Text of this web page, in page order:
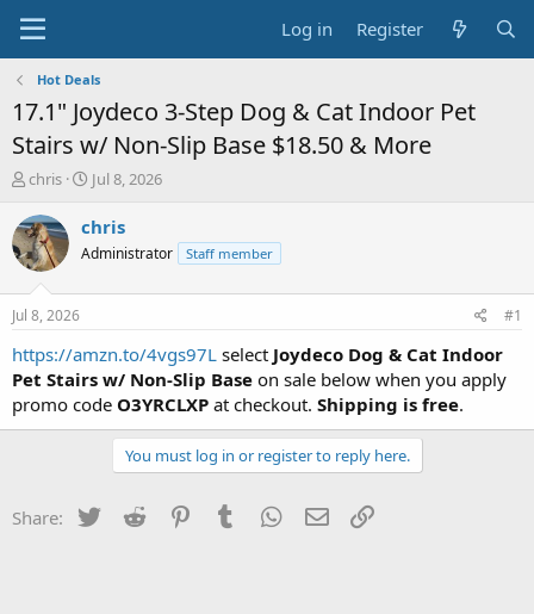
Log in Register
Hot Deals
17.1" Joydeco 3-Step Dog & Cat Indoor Pet
Stairs w/ Non-Slip Base $18.50 & More
T
r
e
a
s
t
a
t
e
r
chris
S
a
t
e
Jul 8, 2026
chris
Administrator Staff member
Jul 8, 2026 #1
https://amzn.to/4vgs97L select Joydeco Dog & Cat Indoor
Pet Stairs w/ Non-Slip Base on sale below when you apply
promo code O3YRCLXP at checkout. Shipping is free.
You must log in or register to reply here.
Share: Twitter Reddit PinterestTumblr WhatsApp
Email